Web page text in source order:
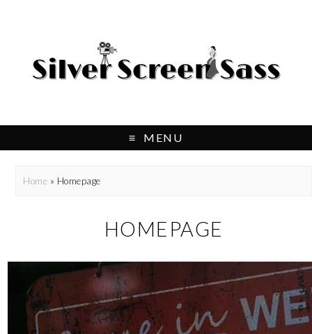
MENU
Home » Homepage
HOMEPAGE